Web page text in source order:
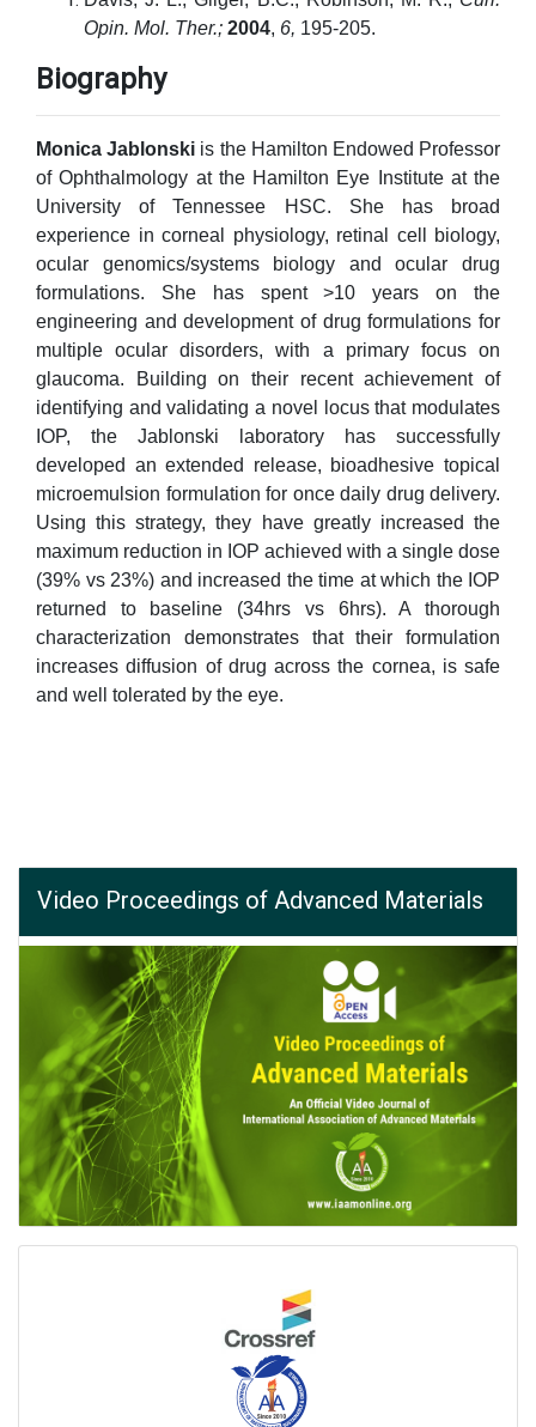
Opin. Mol. Ther.; 2004, 6, 195-205.
Biography
Monica Jablonski is the Hamilton Endowed Professor
of Ophthalmology at the Hamilton Eye Institute at the
University of Tennessee HSC. She has broad
experience in corneal physiology, retinal cell biology,
ocular genomics/systems biology and ocular drug
formulations. She has spent >10 years on the
engineering and development of drug formulations for
multiple ocular disorders, with a primary focus on
glaucoma. Building on their recent achievement of
identifying and validating a novel locus that modulates
IOP, the Jablonski laboratory has successfully
developed an extended release, bioadhesive topical
microemulsion formulation for once daily drug delivery.
Using this strategy, they have greatly increased the
maximum reduction in IOP achieved with a single dose
(39% vs 23%) and increased the time at which the IOP
returned to baseline (34hrs vs 6hrs). A thorough
characterization demonstrates that their formulation
increases diffusion of drug across the cornea, is safe
and well tolerated by the eye.
Video Proceedings of Advanced Materials